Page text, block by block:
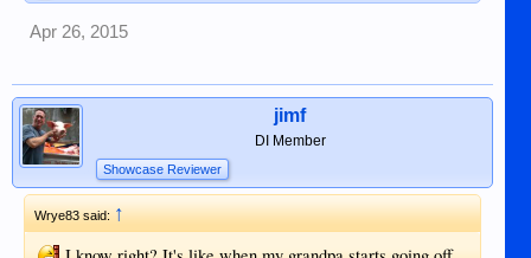
Apr 26, 2015
jimf
DI Member
Showcase Reviewer
Wrye83 said:↑